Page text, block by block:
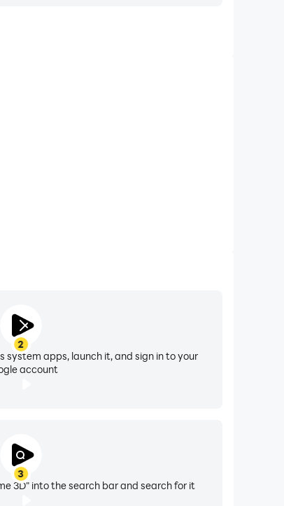
2
system apps, launch it, and sign in to your
account
3
3D" into the search bar and search for it